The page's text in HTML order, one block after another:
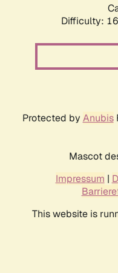
Difficulty:
Protected by Anubis
Mascot
Impressum |
This website is